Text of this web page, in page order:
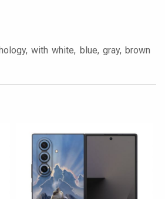
with white, blue, gray, brown